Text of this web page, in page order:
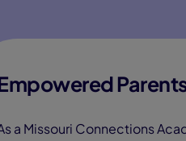
a Missouri Connections